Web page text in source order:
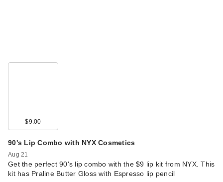
$9.00
90's Lip Combo with NYX Cosmetics
Aug 21
Get the perfect 90's lip combo with the $9 lip kit from NYX. This
kit has Praline Butter Gloss with Espresso lip pencil